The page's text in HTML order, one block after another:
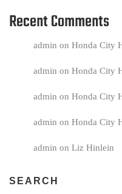
Recent Comments
admin on Honda City
admin on Honda City
admin on Honda City
admin on Honda City
admin on Liz Hinlein
SEARCH